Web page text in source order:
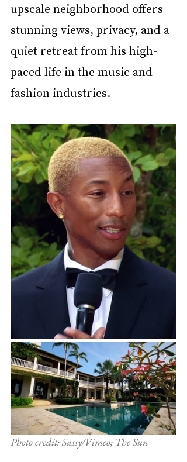
upscale neighborhood offers
stunning views, privacy, and a
quiet retreat from his high-
paced life in the music and
fashion industries.
Photo credit: Sassy/Vimeo; The Sun